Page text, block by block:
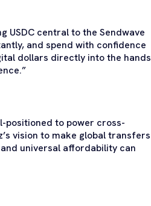
USDC central to the Sendwave
and spend with confidence
dollars directly into the hands
positioned to power cross-
vision to make global transfers
universal affordability can